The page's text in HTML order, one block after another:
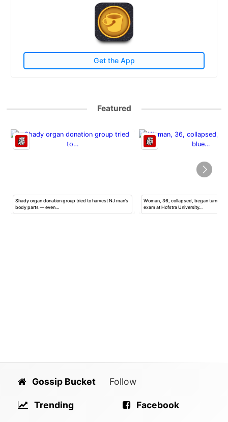
Get the App
Featured
Shady organ donation group tried to harvest NJ man’s
body parts — even…
Woman, 36, collapsed, began turning
exam at Hofstra University…
Gossip Bucket
Trending
Follow
Facebook